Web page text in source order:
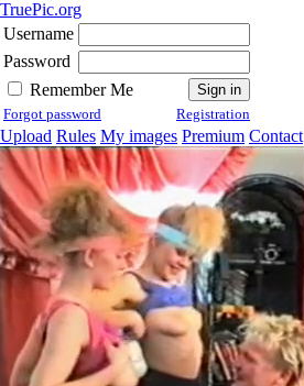
TruePic.org
Username
Password
Remember Me
Forgot password Registration
Upload Rules My images Premium Contact